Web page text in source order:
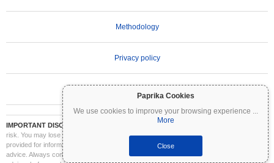
Paprika Cookies
We use cookies to improve your browsing experience ...
More
Close
Methodology
Privacy policy
IMPORTANT DISCLAIMER:
Cryptocurrencies are highly volatile and involve significant
risk. You may lose part or all of your investment. All information on Coinpaprika is
provided for informational purposes only and does not constitute financial or investment
advice. Always conduct your own research (DYOR) and consult a qualified financial